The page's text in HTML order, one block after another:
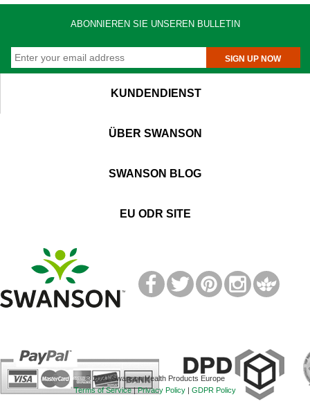
ABONNIEREN SIE UNSEREN BULLETIN
SIGN UP NOW
KUNDENDIENST
ÜBER SWANSON
SWANSON BLOG
EU ODR SITE
TM
© 2021 Swanson Health Products Europe
Terms of Service|Privacy Policy | GDPR Policy